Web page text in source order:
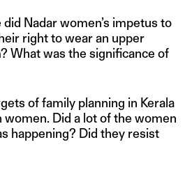
Nadar women’s impetus to
right to wear an upper
What was the significance of
of family planning in Kerala
women. Did a lot of the women
happening? Did they resist